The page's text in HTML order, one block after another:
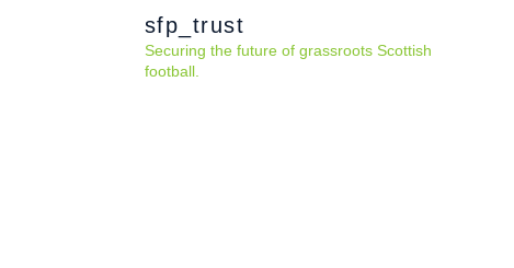
sfp_trust
Securing the future of grassroots Scottish
football.